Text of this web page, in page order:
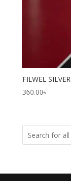
FILWEL SILVER
360.00৳